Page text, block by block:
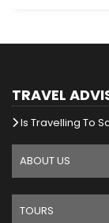
TRAVEL
Is Travelling To
ABOUT US
TOURS